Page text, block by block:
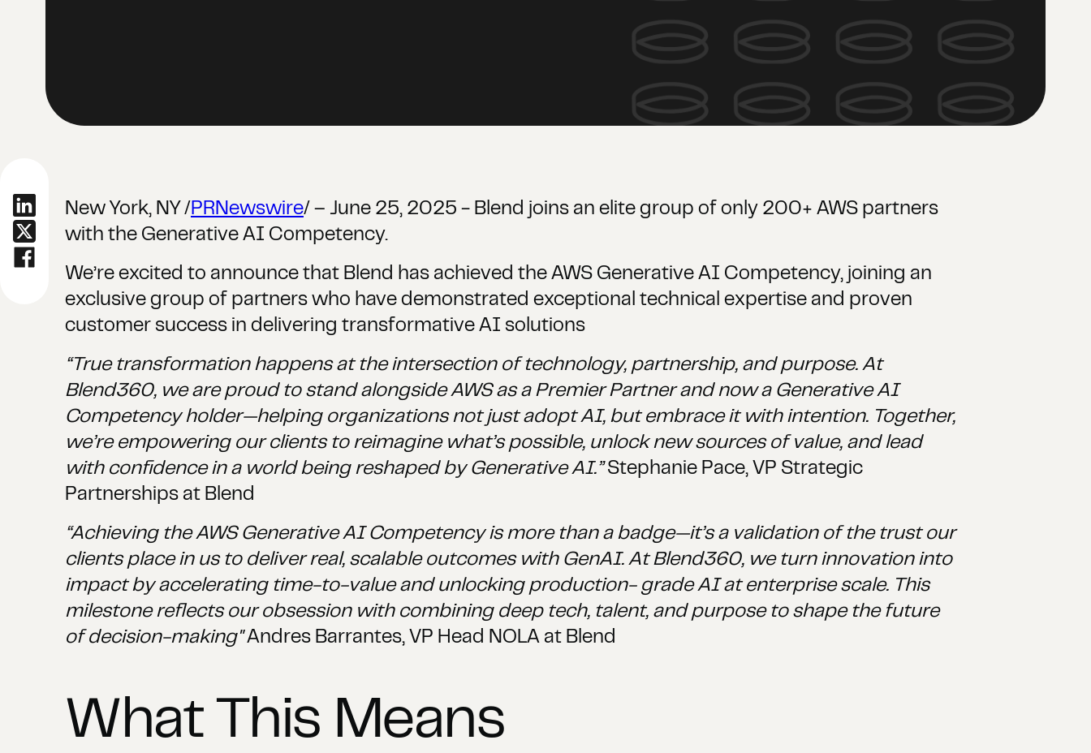
New York, NY / PRNewswire/ – June 25, 2025 - Blend joins an elite group of only 200+ AWS partners
with the Generative AI Competency.
We’re excited to announce that Blend has achieved the AWS Generative AI Competency, joining an
exclusive group of partners who have demonstrated exceptional technical expertise and proven
customer success in delivering transformative AI solutions
“True transformation happens at the intersection of technology, partnership, and purpose. At
Blend360, we are proud to stand alongside AWS as a Premier Partner and now a Generative AI
Competency holder—helping organizations not just adopt AI, but embrace it with intention. Together,
we’re empowering our clients to reimagine what’s possible, unlock new sources of value, and lead
with confidence in a world being reshaped by Generative AI.”Stephanie Pace, VP Strategic
Partnerships at Blend
“Achieving the AWS Generative AI Competency is more than a badge—it’s a validation of the trust our
clients place in us to deliver real, scalable outcomes with GenAI. At Blend360, we turn innovation into
impact by accelerating time-to-value and unlocking production- grade AI at enterprise scale. This
milestone reflects our obsession with combining deep tech, talent, and purpose to shape the future
of decision-making"Andres Barrantes, VP Head NOLA at Blend
What This Means